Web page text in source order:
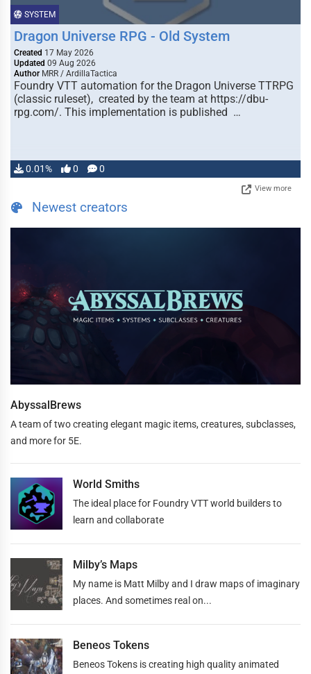
SYSTEM
Dragon Universe RPG - Old System
Created 17 May 2026
Updated 09 Aug 2026
Author MRR / ArdillaTactica
Foundry VTT automation for the Dragon Universe TTRPG
(classic ruleset), created by the team at https://dbu-
rpg.com/. This implementation is published …
0.01% 0 0
View more
Newest creators
AbyssalBrews
A team of two creating elegant magic items, creatures, subclasses,
and more for 5E.
World Smiths
The ideal place for Foundry VTT world builders to
learn and collaborate
Milby’s Maps
My name is Matt Milby and I draw maps of imaginary
places. And sometimes real on...
Beneos Tokens
Beneos Tokens is creating high quality animated